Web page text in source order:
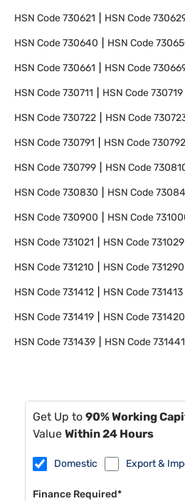
HSN Code730621 HSN Code
HSN Code730640 HSN Code
HSN Code730661 HSN Code
HSN Code730711 HSN Code730719
HSN Code730722 HSN Code
HSN Code730791 HSN Code730792
HSN Code730799 HSN Code
HSN Code730830 HSN Code
HSN Code730900 HSN Code
HSN Code731021 HSN Code731029
HSN Code731210 HSN Code731290
HSN Code731412 HSN Code731413
HSN Code731419 HSN Code731420
HSN Code731439 HSN Code731441
Get Up to 90% Working
Value Within 24 Hours
Domestic Export &
Finance Required*